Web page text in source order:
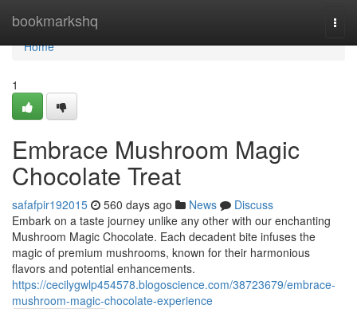
bookmarkshq
Home
Home
1
Embrace Mushroom Magic
Chocolate Treat
safafpir192015 560 days ago News
Discuss
Embark on a taste journey unlike any other with our enchanting
Mushroom Magic Chocolate. Each decadent bite infuses the
magic of premium mushrooms, known for their harmonious
flavors and potential enhancements.
https://cecilygwlp454578.blogoscience.com/38723679/embrace-
mushroom-magic-chocolate-experience